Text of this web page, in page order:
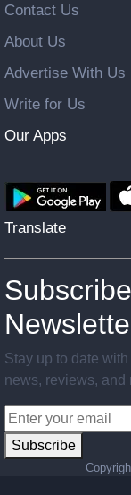
Contact Us
About Us
Advertise With Us
Write for Us
Our Apps
Translate
Stay up to date
news, reviews, and
Subscribe